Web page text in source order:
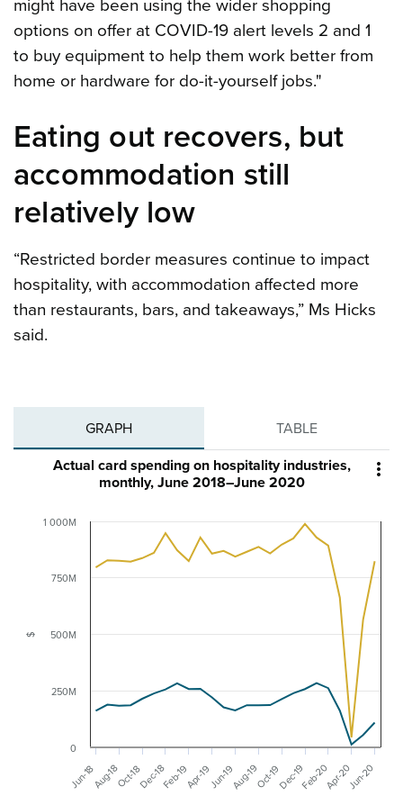
might have been using the wider shopping
options on offer at COVID-19 alert levels 2 and 1
to buy equipment to help them work better from
home or hardware for do-it-yourself jobs."
Eating out recovers, but
accommodation still
relatively low
“Restricted border measures continue to impact
hospitality, with accommodation affected more
than restaurants, bars, and takeaways,” Ms Hicks
said.
GRAPH TABLE

$
Actual card spending on hospitality industries,
monthly, June 2018–June 2020
Jun-18 Dec-18 Jun-19 Dec-19 Jun-20
Aug-18Oct-18 Feb-19Apr-19 Aug-19Oct-19 Feb-20Apr-20
0
250M
500M
750M
1 000M